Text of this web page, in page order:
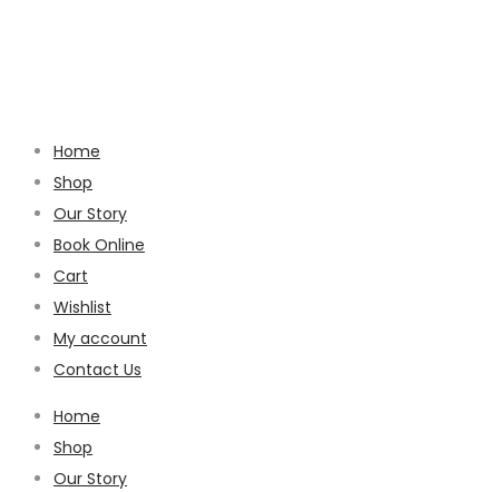
Home
Shop
Our Story
Book Online
Cart
Wishlist
My account
Contact Us
Home
Shop
Our Story